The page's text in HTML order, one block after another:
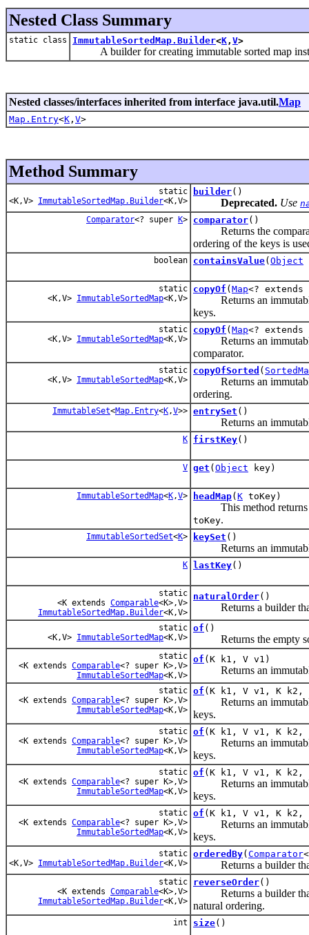
Nested Class Summary
static class ImmutableSortedMap.Builder<K , V>
A builder for creating immutable sorted map
Nested classes/interfaces inherited from interface java.util.Map
Map.Entry<K , V>
Method Summary
static
<K,V> ImmutableSortedMap.Builder<K,V>
builder()
Deprecated. Use
Comparator<? super K> comparator()
Returns the
ordering of the keys is
boolean containsValue( Object
static
<K,V> ImmutableSortedMap<K,V>
copyOf ( Map<? extends
Returns an immutable
keys.
static
<K,V> ImmutableSortedMap<K,V>
copyOf ( Map<?
Returns an immutable
comparator.
static
<K,V> ImmutableSortedMap<K,V>
copyOfSorted (
Returns an immutable
ordering.
ImmutableSet<Map.Entry<K,V>> entrySet ()
Returns an immutable
K firstKey()
V get ( Object key)
ImmutableSortedMap<K,V> headMap( K toKey)
This method
toKey.
ImmutableSortedSet<K> keySet ()
Returns an immutable
K lastKey()
static
<K extends Comparable<K>,V>
ImmutableSortedMap.Builder<K,V>
naturalOrder()
Returns a builder that
static
<K,V> ImmutableSortedMap<K,V>
of ()
Returns the empty
static
<K extends Comparable<? super K>,V>
ImmutableSortedMap<K,V>
of (K k1, V v1)
Returns an immutable
static
<K extends Comparable<? super K>,V>
ImmutableSortedMap<K,V>
of (K k1, V v1, K k2,
Returns an immutable
keys.
static
<K extends Comparable<? super K>,V>
ImmutableSortedMap<K,V>
of (K k1, V v1, K k2,
Returns an immutable
keys.
static
<K extends Comparable<? super K>,V>
ImmutableSortedMap<K,V>
of (K k1, V v1, K k2,
Returns an immutable
keys.
static
<K extends Comparable<? super K>,V>
ImmutableSortedMap<K,V>
of (K k1, V v1, K k2,
Returns an immutable
keys.
static
<K,V> ImmutableSortedMap.Builder<K,V>
orderedBy( Comparator
Returns a builder that
static
<K extends Comparable<K>,V>
ImmutableSortedMap.Builder<K,V>
reverseOrder()
Returns a builder that
natural ordering.
int size()